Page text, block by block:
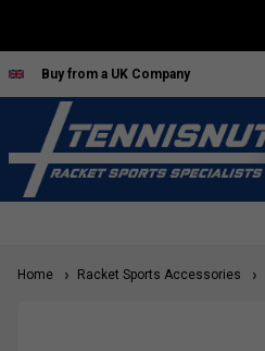
Buy from a UK Company
Home Racket Sports Accessories